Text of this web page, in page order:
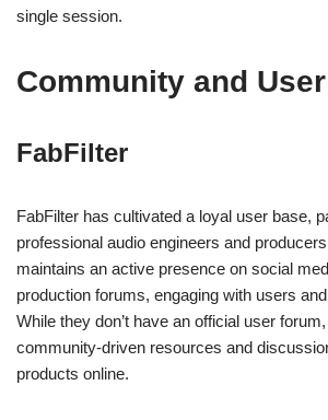
single session.
Community and
FabFilter
FabFilter has cultivated a loyal user base,
professional audio engineers and
maintains an active presence on social
production forums, engaging with users
While they don’t have an official user
community-driven resources and
products online.